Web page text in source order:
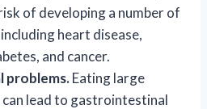
of developing a number of
heart disease,
and cancer.
problems.Eating large
lead to gastrointestinal